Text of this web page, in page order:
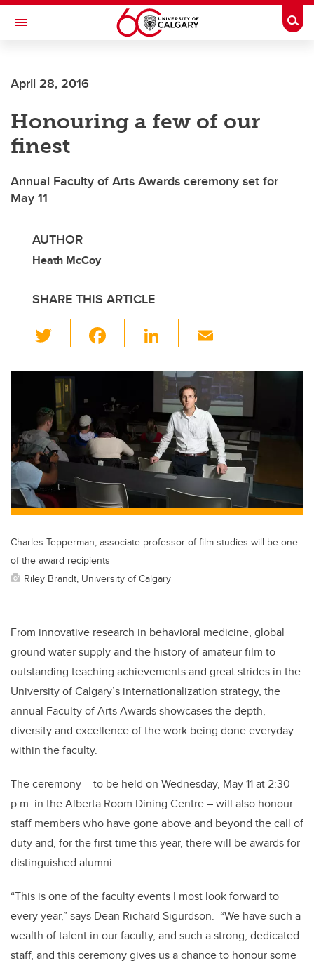
Skip to main content
Toggle Navigation
April 28, 2016
Honouring a few of our
finest
Annual Faculty of Arts Awards ceremony set for
May 11
AUTHOR
Heath McCoy
SHARE THIS ARTICLE
wi
tt
er
c
e
b
o
o
k
Li
k
e
dI
n
ail
Charles Tepperman, associate professor of film studies will be one
of the award recipients
Riley Brandt, University of Calgary
From innovative research in behavioral medicine, global
ground water supply and the history of amateur film to
outstanding teaching achievements and great strides in the
University of Calgary’s internationalization strategy, the
annual Faculty of Arts Awards showcases the depth,
diversity and excellence of the work being done everyday
within the faculty.
The ceremony – to be held on Wednesday, May 11 at 2:30
p.m. in the Alberta Room Dining Centre – will also honour
staff members who have gone above and beyond the call of
duty and, for the first time this year, there will be awards for
distinguished alumni.
“This is one of the faculty events I most look forward to
every year,” says Dean Richard Sigurdson. “We have such a
wealth of talent in our faculty, and such a strong, dedicated
staff, and this ceremony gives us a chance to honour some